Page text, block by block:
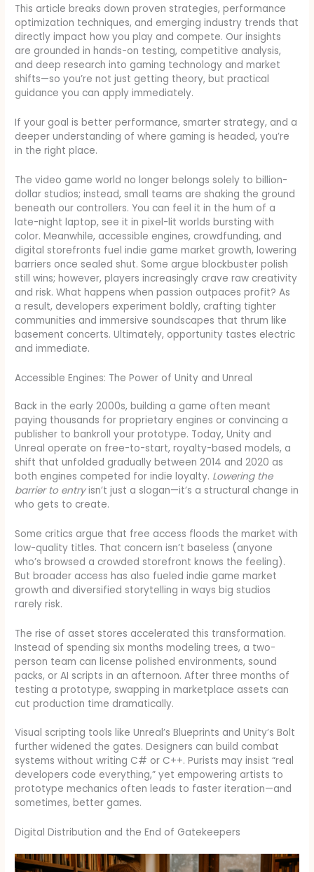
This article breaks down proven strategies, performance
optimization techniques, and emerging industry trends that
directly impact how you play and compete. Our insights
are grounded in hands-on testing, competitive analysis,
and deep research into gaming technology and market
shifts—so you’re not just getting theory, but practical
guidance you can apply immediately.
If your goal is better performance, smarter strategy, and a
deeper understanding of where gaming is headed, you’re
in the right place.
The video game world no longer belongs solely to billion-
dollar studios; instead, small teams are shaking the ground
beneath our controllers. You can feel it in the hum of a
late-night laptop, see it in pixel-lit worlds bursting with
color. Meanwhile, accessible engines, crowdfunding, and
digital storefronts fuel indie game market growth, lowering
barriers once sealed shut. Some argue blockbuster polish
still wins; however, players increasingly crave raw creativity
and risk. What happens when passion outpaces profit? As
a result, developers experiment boldly, crafting tighter
communities and immersive soundscapes that thrum like
basement concerts. Ultimately, opportunity tastes electric
and immediate.
Accessible Engines: The Power of Unity and Unreal
Back in the early 2000s, building a game often meant
paying thousands for proprietary engines or convincing a
publisher to bankroll your prototype. Today, Unity and
Unreal operate on free-to-start, royalty-based models, a
shift that unfolded gradually between 2014 and 2020 as
both engines competed for indie loyalty. Lowering the
barrier to entryisn’t just a slogan—it’s a structural change in
who gets to create.
Some critics argue that free access floods the market with
low-quality titles. That concern isn’t baseless (anyone
who’s browsed a crowded storefront knows the feeling).
But broader access has also fueled indie game market
growth and diversified storytelling in ways big studios
rarely risk.
The rise of asset stores accelerated this transformation.
Instead of spending six months modeling trees, a two-
person team can license polished environments, sound
packs, or AI scripts in an afternoon. After three months of
testing a prototype, swapping in marketplace assets can
cut production time dramatically.
Visual scripting tools like Unreal’s Blueprints and Unity’s Bolt
further widened the gates. Designers can build combat
systems without writing C# or C++. Purists may insist “real
developers code everything,” yet empowering artists to
prototype mechanics often leads to faster iteration—and
sometimes, better games.
Digital Distribution and the End of Gatekeepers